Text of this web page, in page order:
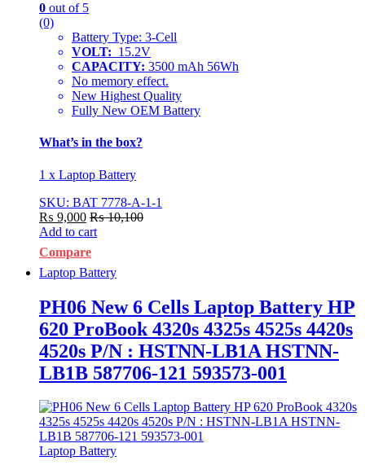
0 out of 5
(0)
Battery Type: 3-Cell
VOLT: 15.2V
CAPACITY: 3500 mAh 56Wh
No memory effect.
New Highest Quality
Fully New OEM Battery
What’s in the box?
1 x Laptop Battery
SKU: BAT 7778-A-1-1
₨ 9,000 ₨10,100
Add to cart
Compare
Laptop Battery
PH06 New 6 Cells Laptop Battery HP
620 ProBook 4320s 4325s 4525s 4420s
4520s P/N : HSTNN-LB1A HSTNN-
LB1B 587706-121 593573-001
Laptop Battery